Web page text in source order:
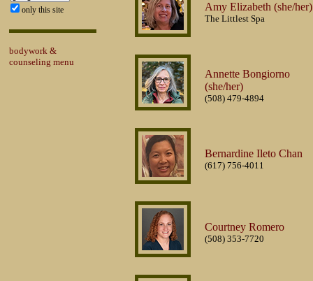
only this site
bodywork &
counseling menu
Amy Elizabeth (she/her)
The Littlest Spa
Annette Bongiorno
(she/her)
(508) 479-4894
Bernardine Ileto Chan
(617) 756-4011
Courtney Romero
(508) 353-7720